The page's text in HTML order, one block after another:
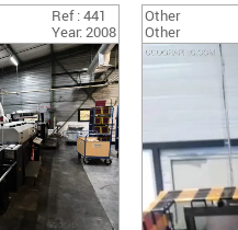
Saddles-stitchers
Booklet lines (6)
Other postpress (9)
Ref : 441
Year: 2008
Other
Other